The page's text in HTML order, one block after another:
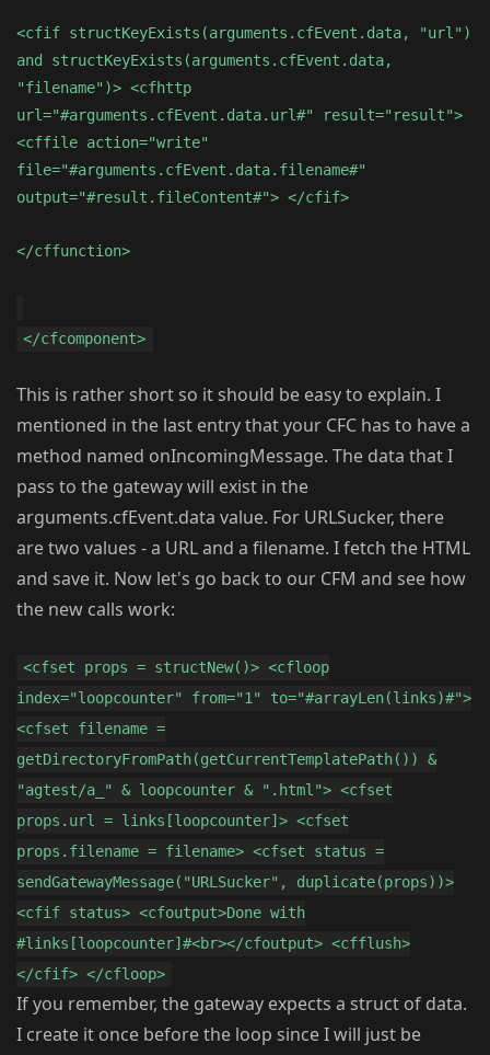
<cfif structKeyExists(arguments.cfEvent.data, "url")
and structKeyExists(arguments.cfEvent.data,
"filename")> <cfhttp
url="#arguments.cfEvent.data.url#" result="result">
<cffile action="write"
file="#arguments.cfEvent.data.filename#"
output="#result.fileContent#"> </cfif>
</cffunction>
</cfcomponent>
This is rather short so it should be easy to explain. I
mentioned in the last entry that your CFC has to have a
method named onIncomingMessage. The data that I
pass to the gateway will exist in the
arguments.cfEvent.data value. For URLSucker, there
are two values - a URL and a filename. I fetch the HTML
and save it. Now let's go back to our CFM and see how
the new calls work:
<cfset props = structNew()> <cfloop
index="loopcounter" from="1" to="#arrayLen(links)#">
<cfset filename =
getDirectoryFromPath(getCurrentTemplatePath()) &
"agtest/a_" & loopcounter & ".html"> <cfset
props.url = links[loopcounter]> <cfset
props.filename = filename> <cfset status =
sendGatewayMessage("URLSucker", duplicate(props))>
<cfif status> <cfoutput>Done with
#links[loopcounter]#<br></cfoutput> <cfflush>
</cfif> </cfloop>
If you remember, the gateway expects a struct of data.
I create it once before the loop since I will just be